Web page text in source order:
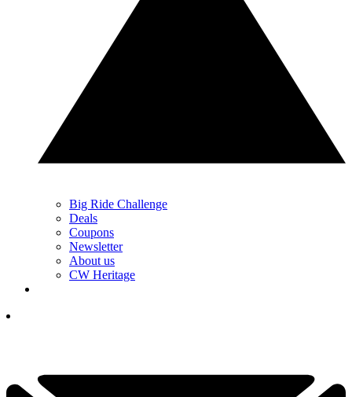
Big Ride Challenge
Deals
Coupons
Newsletter
About us
CW Heritage